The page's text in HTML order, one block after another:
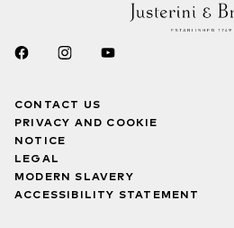
CONTACT US
PRIVACY AND COOKIE
NOTICE
LEGAL
MODERN SLAVERY
ACCESSIBILITY STATEMENT